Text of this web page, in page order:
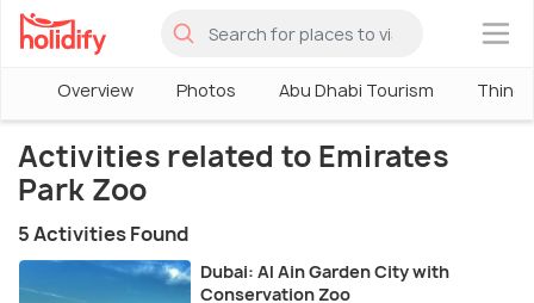
×
Overview Photos Abu Dhabi Tourism
Activities related to Emirates
Park Zoo
5 Activities Found
Dubai: Al Ain Garden City with
Conservation Zoo